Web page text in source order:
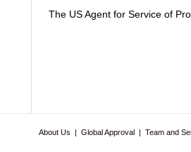
The US Agent for Service of
About Us | Global Approval | Team and